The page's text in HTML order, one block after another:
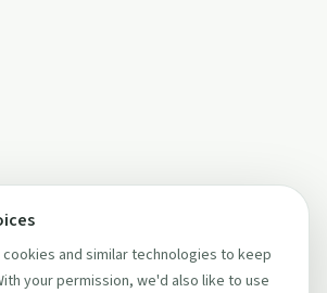
and similar technologies to keep
your permission, we'd also like to use